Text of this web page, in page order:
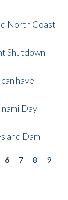
North Coast
Shutdown
have
Day
and Dam
6 7 8
9